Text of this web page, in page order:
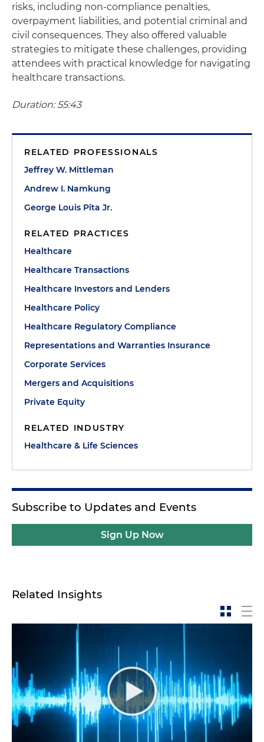
risks, including non-compliance penalties,
overpayment liabilities, and potential criminal and
civil consequences. They also offered valuable
strategies to mitigate these challenges, providing
attendees with practical knowledge for navigating
healthcare transactions.
Duration: 55:43
RELATED PROFESSIONALS
Jeffrey W. Mittleman
Andrew I. Namkung
George Louis Pita Jr.
RELATED PRACTICES
Healthcare
Healthcare Transactions
Healthcare Investors and Lenders
Healthcare Policy
Healthcare Regulatory Compliance
Representations and Warranties Insurance
Corporate Services
Mergers and Acquisitions
Private Equity
RELATED INDUSTRY
Healthcare & Life Sciences
Subscribe to Updates and Events
Sign Up Now
Related Insights